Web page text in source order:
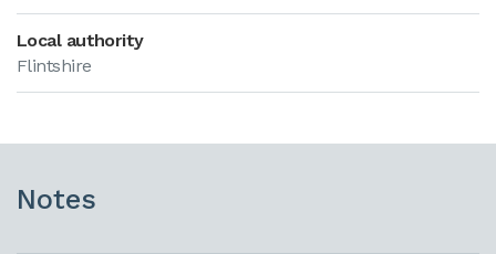
Local authority
Flintshire
Notes